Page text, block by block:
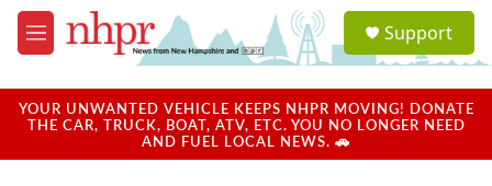
Skip to main content
M
e
u
a
u
Support
YOUR UNWANTED VEHICLE KEEPS NHPR MOVING! DONATE
THE CAR, TRUCK, BOAT, ATV, ETC. YOU NO LONGER NEED
AND FUEL LOCAL NEWS. 🚗